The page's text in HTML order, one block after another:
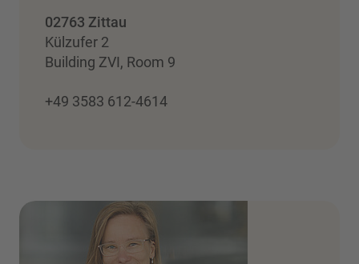
02763 Zittau
Külzufer 2
Building ZVI, Room 9
+49 3583 612-4614